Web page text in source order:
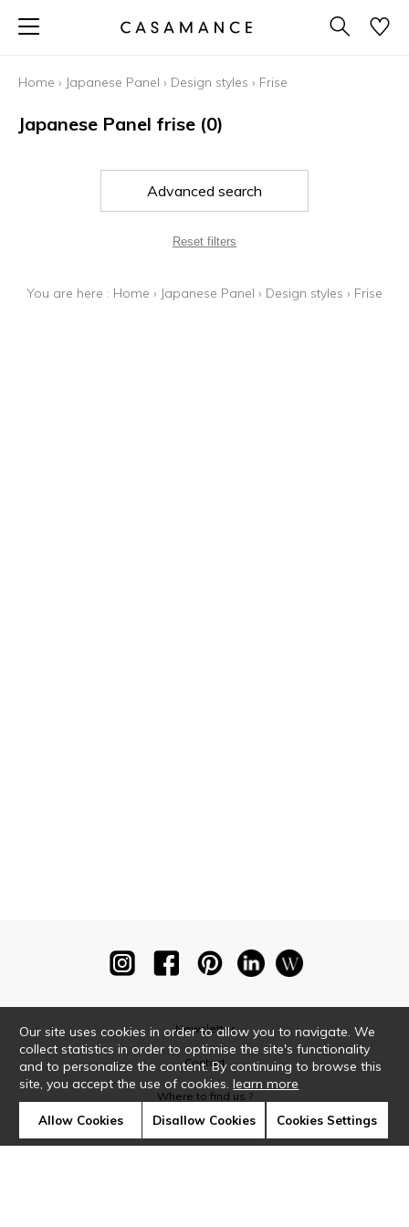
Home › Japanese Panel › Design styles › Frise
Japanese Panel frise (0)
Advanced search
Reset filters
You are here : Home › Japanese Panel › Design styles › Frise
Newsletter
Contact
Where to find us ?
Our site uses cookies in order to allow you to navigate. We
collect statistics in order to optimise the site's functionality
and to personalize the content. By continuing to browse this
site, you accept the use of cookies.learn more
Allow Cookies Disallow Cookies Cookies Settings